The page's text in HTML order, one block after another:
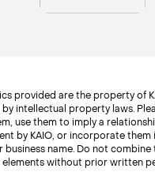
provided are the property of
intellectual property laws.
use them to imply a
by KAIO, or incorporate them
name. Do not combine
without prior written